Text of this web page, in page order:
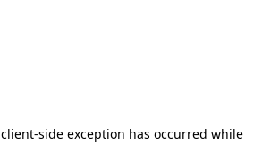
client-side exception has occurred while